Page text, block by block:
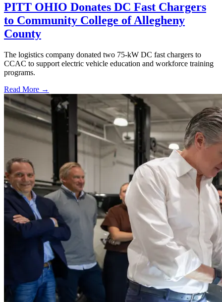
PITT OHIO Donates DC Fast Chargers
to Community College of Allegheny
County
The logistics company donated two 75-kW DC fast chargers to
CCAC to support electric vehicle education and workforce training
programs.
Read More →